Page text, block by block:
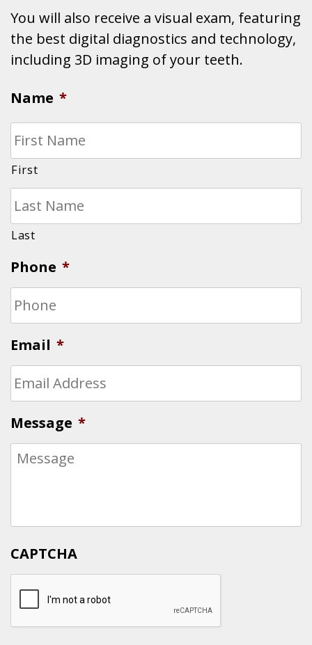
You will also receive a visual exam, featuring
the best digital diagnostics and technology,
including 3D imaging of your teeth.
Name *
First
Last
Phone *
Email *
Message *
CAPTCHA